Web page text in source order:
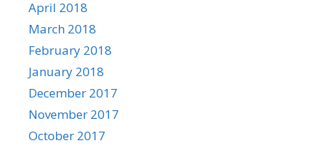
April 2018
March 2018
February 2018
January 2018
December 2017
November 2017
October 2017